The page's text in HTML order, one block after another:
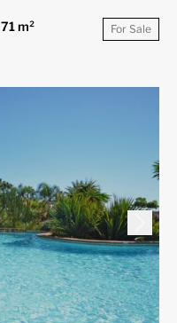
71 m² For Sale